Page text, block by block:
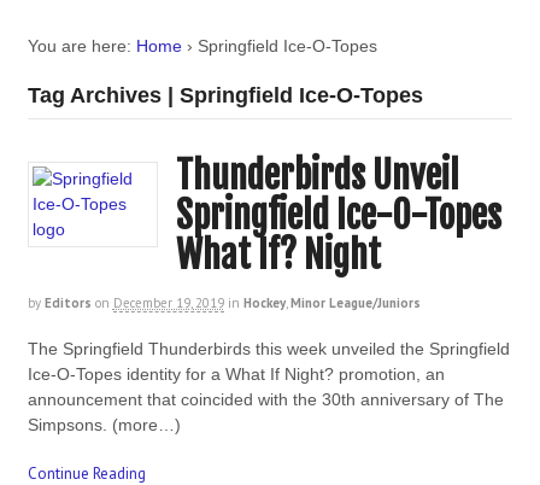
You are here: Home › Springfield Ice-O-Topes
Tag Archives | Springfield Ice-O-Topes
Thunderbirds Unveil
Springfield Ice-O-Topes
What If? Night
by Editors on December 19, 2019 in Hockey,Minor League/Juniors
The Springfield Thunderbirds this week unveiled the Springfield
Ice-O-Topes identity for a What If Night? promotion, an
announcement that coincided with the 30th anniversary of The
Simpsons. (more…)
Continue Reading